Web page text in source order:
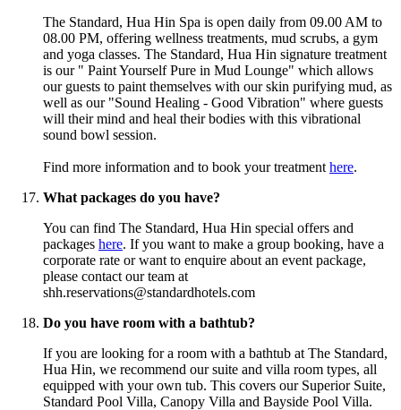
The Standard, Hua Hin Spa is open daily from 09.00 AM to
08.00 PM, offering wellness treatments, mud scrubs, a gym
and yoga classes. The Standard, Hua Hin signature treatment
is our " Paint Yourself Pure in Mud Lounge" which allows
our guests to paint themselves with our skin purifying mud, as
well as our "Sound Healing - Good Vibration" where guests
will their mind and heal their bodies with this vibrational
sound bowl session.
Find more information and to book your treatment here.
What packages do you have?
You can find The Standard, Hua Hin special offers and
packages here. If you want to make a group booking, have a
corporate rate or want to enquire about an event package,
please contact our team at
shh.reservations@standardhotels.com
Do you have room with a bathtub?
If you are looking for a room with a bathtub at The Standard,
Hua Hin, we recommend our suite and villa room types, all
equipped with your own tub. This covers our Superior Suite,
Standard Pool Villa, Canopy Villa and Bayside Pool Villa.